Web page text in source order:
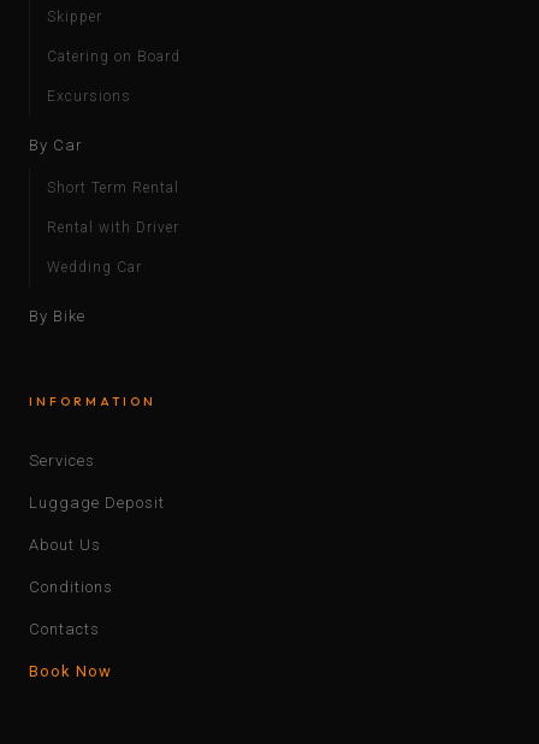
Skipper
Catering on Board
Excursions
By Car
Short Term Rental
Rental with Driver
Wedding Car
By Bike
INFORMATION
Services
Luggage Deposit
About Us
Conditions
Contacts
Book Now